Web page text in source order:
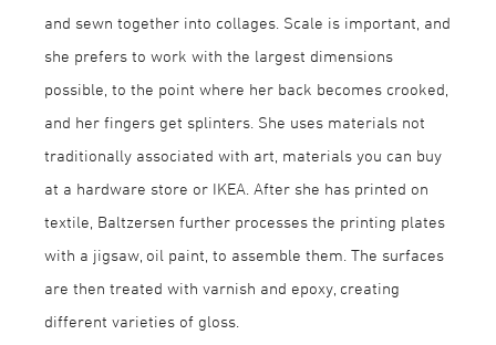
and sewn together into collages. Scale is important, and
she prefers to work with the largest dimensions
possible, to the point where her back becomes crooked,
and her fingers get splinters. She uses materials not
traditionally associated with art, materials you can buy
at a hardware store or IKEA. After she has printed on
textile, Baltzersen further processes the printing plates
with a jigsaw, oil paint, to assemble them. The surfaces
are then treated with varnish and epoxy, creating
different varieties of gloss.